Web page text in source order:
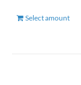
Select amount